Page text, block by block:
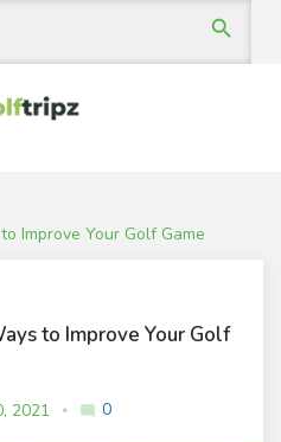
search
Improve Your Golf Game
to Improve Your Golf
2021 mode_comment
0